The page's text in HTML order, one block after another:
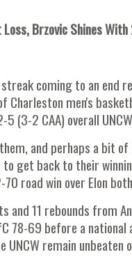
Brzovic Shines With
streak coming to an
Charleston men's
5 (3-2 CAA) overall
and perhaps a bit
get back to their
road win over Elon
and 11 rebounds from
78-69 before a
UNCW remain